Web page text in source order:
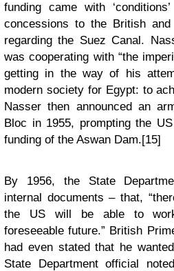
funding came with
concessions to the British
regarding the Suez Canal.
was cooperating with “the
getting in the way of his
modern society for Egypt: to
Nasser then announced an
Bloc in 1955, prompting the
funding of the Aswan Dam.[15]
By 1956, the State
internal documents – that,
the US will be able to
foreseeable future.” British
had even stated that he
State Department official